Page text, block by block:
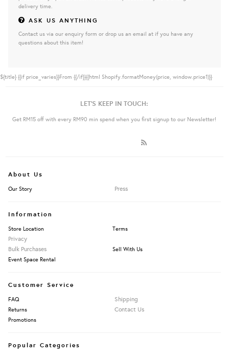
delivery time.
ASK US ANYTHING
Contact us via our enquiry form or drop us an email at if you have any
questions about this item!
${title} {{if price_varies}}From {{/if}}{{html Shopify.formatMoney(price, window.price1)}}
LET'S KEEP IN TOUCH:
Get RM15 off with every RM90 min spend when you first signup to our Newsletter!
About Us
Our Story Press
Information
Store Location Terms
Privacy
Bulk Purchases
Sell With Us
Event Space Rental
Customer Service
FAQ Shipping
Returns Contact Us
Promotions
Popular Categories